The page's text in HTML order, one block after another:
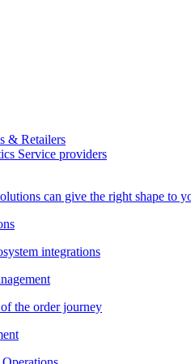
& Retailers
Service providers
can give the right shape to
integrations
the order journey